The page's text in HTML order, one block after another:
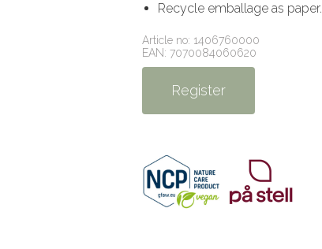
Recycle emballage as paper.
Article no: 1406760000
EAN: 7070084060620
Register